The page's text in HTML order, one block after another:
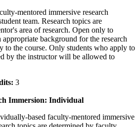
mentored immersive research
team. Research topics are
area of research. Open only to
background for the research
to the course. Only students who apply to
by the instructor will be allowed to
3
Immersion: Individual
based faculty-mentored immersive